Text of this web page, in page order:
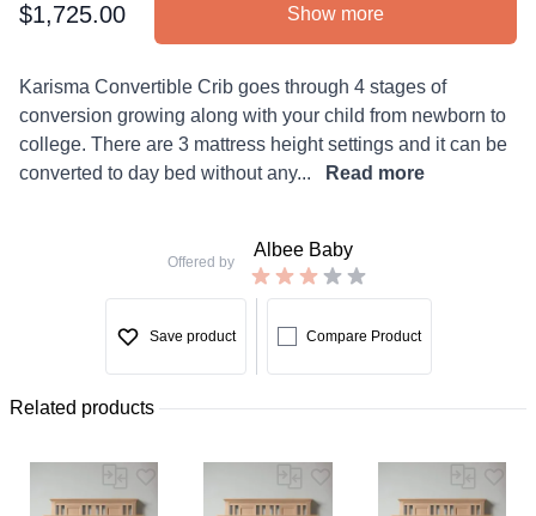
Product information
$1,725.00 Show more
Description
Karisma Convertible Crib goes through 4 stages of
conversion growing along with your child from newborn to
college. There are 3 mattress height settings and it can be
converted to day bed without any...
Read more
Offered by
Albee Baby
Save product Compare Product
Related products